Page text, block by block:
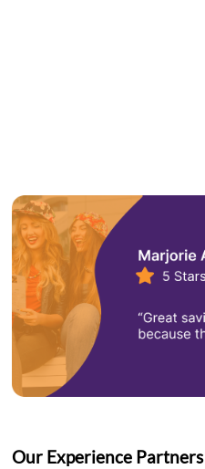
Our Experience Partners